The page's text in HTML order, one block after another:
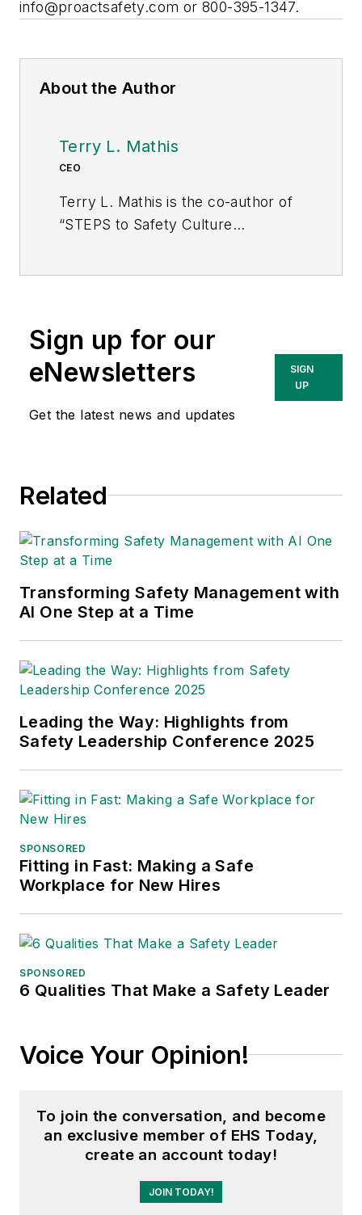
info@proactsafety.com or 800-395-1347.
About the Author
Terry L. Mathis
CEO
Terry L. Mathis is the co-author of
“STEPS to Safety Culture
for the third consecutive time. He
can be reached at 800-395-1347 or
info@proactsafety.com
Sign up for our
eNewsletters
Get the latest news and updates
SIGN
UP
Related
Transforming Safety Management with
AI One Step at a Time
Leading the Way: Highlights from
Safety Leadership Conference 2025
SPONSORED
Fitting in Fast: Making a Safe
Workplace for New Hires
SPONSORED
6 Qualities That Make a Safety Leader
Voice Your Opinion!
To join the conversation, and become
an exclusive member of EHS Today,
create an account today!
JOIN TODAY!